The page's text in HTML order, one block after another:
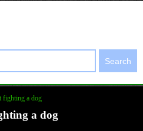
Search
fighting a dog
a dog